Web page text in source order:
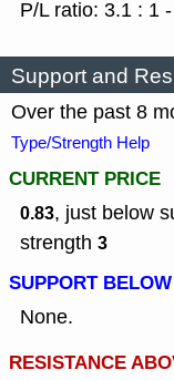
P/L ratio: 3.1 : 1 -
Support and
Over the past 8
Type/Strength Help
CURRENT PRICE
0.83, just below
strength 3
SUPPORT BELOW
None.
RESISTANCE